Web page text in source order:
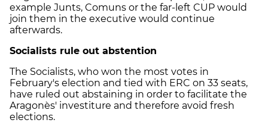
example Junts, Comuns or the far-left CUP would
join them in the executive would continue
afterwards.
Socialists rule out abstention
The Socialists, who won the most votes in
February's election and tied with ERC on 33 seats,
have ruled out abstaining in order to facilitate the
Aragonès' investiture and therefore avoid fresh
elections.